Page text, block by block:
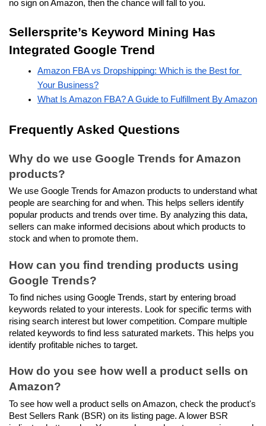
no sign on Amazon, then the chance will fall to you.
Sellersprite’s Keyword Mining Has
Integrated Google Trend
Amazon FBA vs Dropshipping: Which is the Best for
Your Business?
What Is Amazon FBA? A Guide to Fulfillment By Amazon
Frequently Asked Questions
Why do we use Google Trends for Amazon
products?
We use Google Trends for Amazon products to understand what
people are searching for and when. This helps sellers identify
popular products and trends over time. By analyzing this data,
sellers can make informed decisions about which products to
stock and when to promote them.
How can you find trending products using
Google Trends?
To find niches using Google Trends, start by entering broad
keywords related to your interests. Look for specific terms with
rising search interest but lower competition. Compare multiple
related keywords to find less saturated markets. This helps you
identify profitable niches to target.
How do you see how well a product sells on
Amazon?
To see how well a product sells on Amazon, check the product's
Best Sellers Rank (BSR) on its listing page. A lower BSR